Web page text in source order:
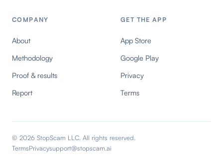
COMPANY
About
Methodology
Proof & results
Report
GET THE APP
App Store
Google Play
Privacy
Terms
© 2026 StopScam LLC. All rights reserved.
TermsPrivacysupport@stopscam.ai